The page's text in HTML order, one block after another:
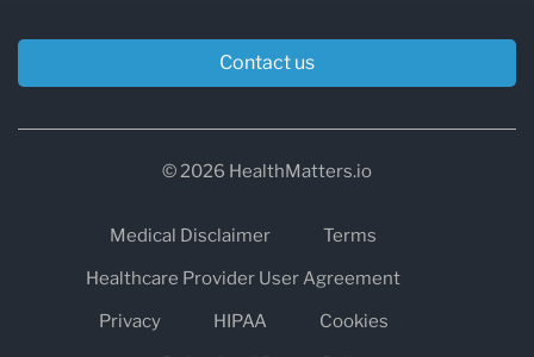
Contact us
© 2026 HealthMatters.io
Medical Disclaimer
Terms
Healthcare Provider User Agreement
Privacy
HIPAA
Cookies